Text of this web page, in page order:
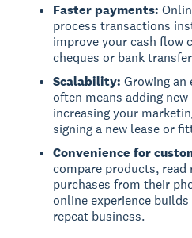
Faster payments:
process transactions
improve your cash flow
cheques or bank
Scalability: Growing an
often means adding
increasing your
signing a new lease or
Convenience for
compare products, read
purchases from their
online experience
repeat business.